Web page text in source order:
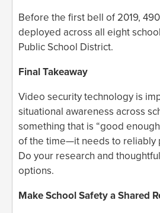
Before the first bell of 2019,
deployed across all eight
Public School District.
Final Takeaway
Video security technology is
situational awareness across
something that is “good
of the time—it needs to reliably
Do your research and
options.
Make School Safety a Shared